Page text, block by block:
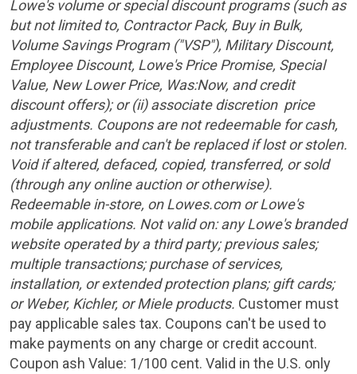
Lowe's volume or special discount programs (such as
but not limited to, Contractor Pack, Buy in Bulk,
Volume Savings Program ("VSP"), Military Discount,
Employee Discount, Lowe's Price Promise, Special
Value, New Lower Price, Was:Now, and credit
discount offers); or (ii) associate discretion price
adjustments. Coupons are not redeemable for cash,
not transferable and can't be replaced if lost or stolen.
Void if altered, defaced, copied, transferred, or sold
(through any online auction or otherwise).
Redeemable in-store, on Lowes.com or Lowe's
mobile applications. Not valid on: any Lowe's branded
website operated by a third party; previous sales;
multiple transactions; purchase of services,
installation, or extended protection plans; gift cards;
or Weber, Kichler, or Miele products. Customer must
pay applicable sales tax. Coupons can't be used to
make payments on any charge or credit account.
Coupon ash Value: 1/100 cent. Valid in the U.S. only